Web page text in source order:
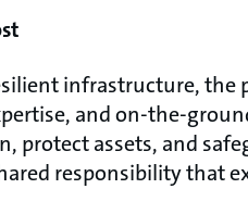
infrastructure, the
and on-the-
assets, and
responsibility that